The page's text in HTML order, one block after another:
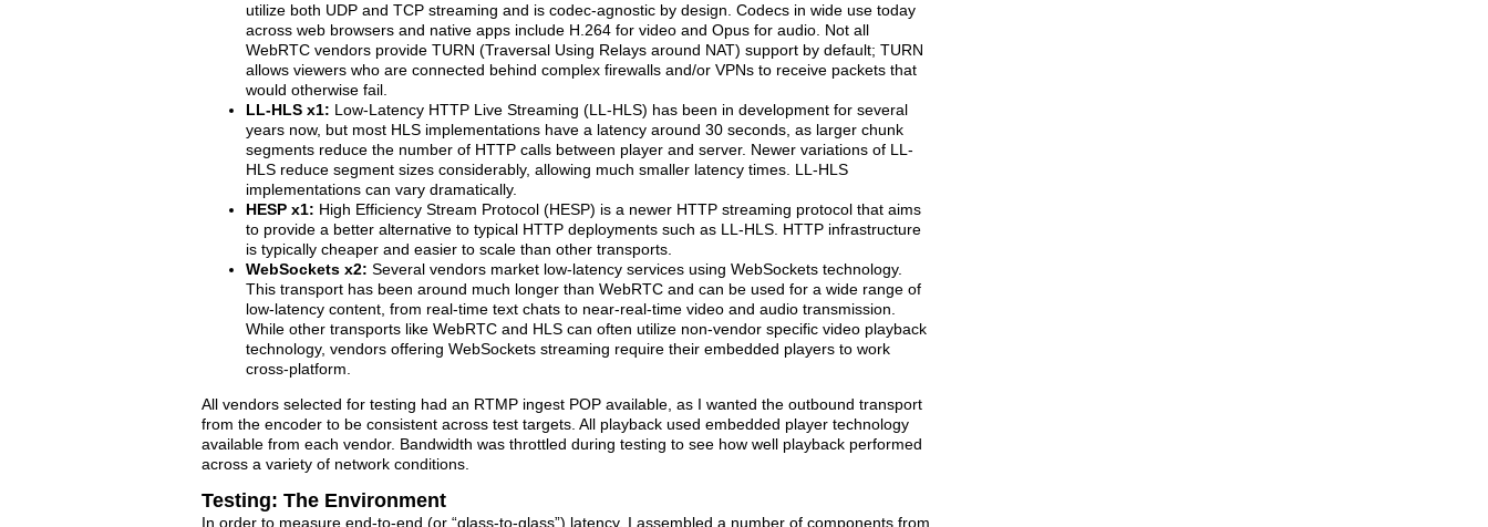
utilize both UDP and TCP streaming and is codec-agnostic by design. Codecs in wide use today
across web browsers and native apps include H.264 for video and Opus for audio. Not all
WebRTC vendors provide TURN (Traversal Using Relays around NAT) support by default; TURN
allows viewers who are connected behind complex firewalls and/or VPNs to receive packets that
would otherwise fail.
LL-HLS x1: Low-Latency HTTP Live Streaming (LL-HLS) has been in development for several
years now, but most HLS implementations have a latency around 30 seconds, as larger chunk
segments reduce the number of HTTP calls between player and server. Newer variations of LL-
HLS reduce segment sizes considerably, allowing much smaller latency times. LL-HLS
implementations can vary dramatically.
HESP x1: High Efficiency Stream Protocol (HESP) is a newer HTTP streaming protocol that aims
to provide a better alternative to typical HTTP deployments such as LL-HLS. HTTP infrastructure
is typically cheaper and easier to scale than other transports.
WebSockets x2: Several vendors market low-latency services using WebSockets technology.
This transport has been around much longer than WebRTC and can be used for a wide range of
low-latency content, from real-time text chats to near-real-time video and audio transmission.
While other transports like WebRTC and HLS can often utilize non-vendor specific video playback
technology, vendors offering WebSockets streaming require their embedded players to work
cross-platform.
All vendors selected for testing had an RTMP ingest POP available, as I wanted the outbound transport
from the encoder to be consistent across test targets. All playback used embedded player technology
available from each vendor. Bandwidth was throttled during testing to see how well playback performed
across a variety of network conditions.
Testing: The Environment
In order to measure end-to-end (or “glass-to-glass”) latency, I assembled a number of components from